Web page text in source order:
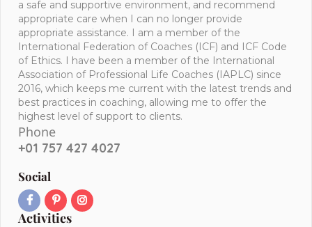
a safe and supportive environment, and recommend
appropriate care when I can no longer provide
appropriate assistance. I am a member of the
International Federation of Coaches (ICF) and ICF Code
of Ethics. I have been a member of the International
Association of Professional Life Coaches (IAPLC) since
2016, which keeps me current with the latest trends and
best practices in coaching, allowing me to offer the
highest level of support to clients.
Phone
+01 757 427 4027
Social
Activities